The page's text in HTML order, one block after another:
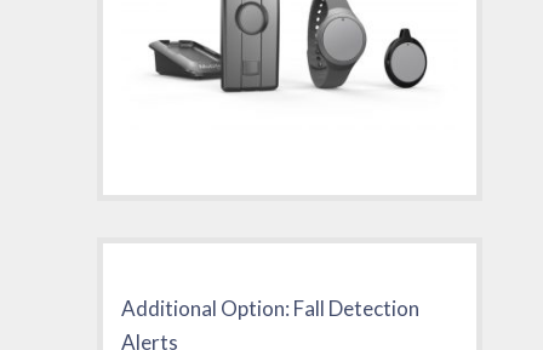
Additional Option: Fall Detection
Alerts